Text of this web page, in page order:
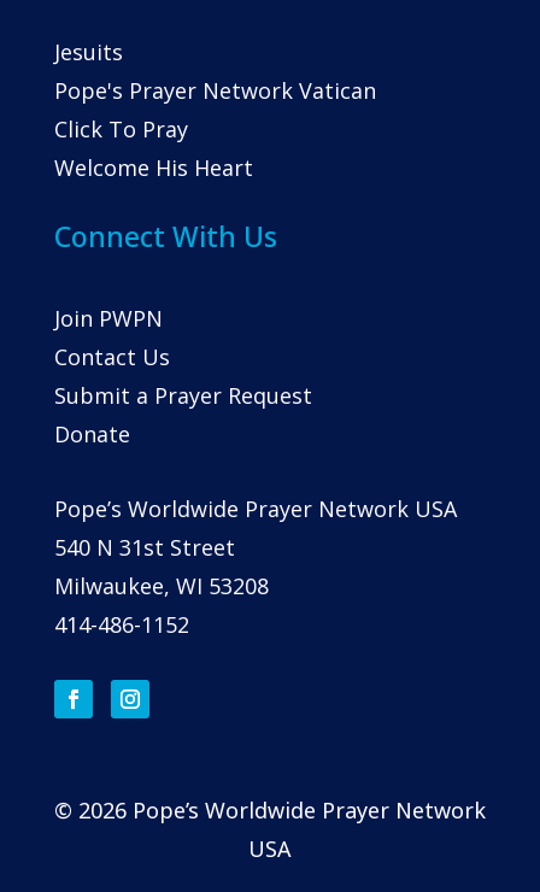
Jesuits
Pope's Prayer Network Vatican
Click To Pray
Welcome His Heart
Connect With Us
Join PWPN
Contact Us
Submit a Prayer Request
Donate
Pope’s Worldwide Prayer Network USA
540 N 31st Street
Milwaukee, WI 53208
414-486-1152
© 2026 Pope’s Worldwide Prayer Network
USA